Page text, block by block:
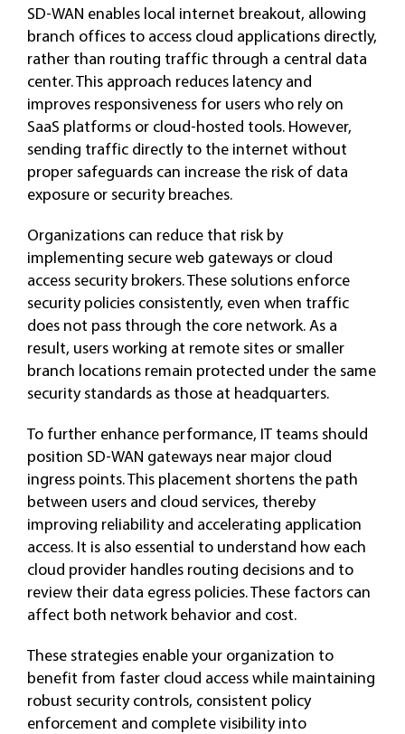
SD-WAN enables local internet breakout, allowing
branch offices to access cloud applications directly,
rather than routing traffic through a central data
center. This approach reduces latency and
improves responsiveness for users who rely on
SaaS platforms or cloud-hosted tools. However,
sending traffic directly to the internet without
proper safeguards can increase the risk of data
exposure or security breaches.
Organizations can reduce that risk by
implementing secure web gateways or cloud
access security brokers. These solutions enforce
security policies consistently, even when traffic
does not pass through the core network. As a
result, users working at remote sites or smaller
branch locations remain protected under the same
security standards as those at headquarters.
To further enhance performance, IT teams should
position SD-WAN gateways near major cloud
ingress points. This placement shortens the path
between users and cloud services, thereby
improving reliability and accelerating application
access. It is also essential to understand how each
cloud provider handles routing decisions and to
review their data egress policies. These factors can
affect both network behavior and cost.
These strategies enable your organization to
benefit from faster cloud access while maintaining
robust security controls, consistent policy
enforcement and complete visibility into